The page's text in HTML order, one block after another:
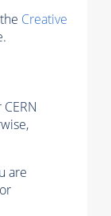
Creative
are